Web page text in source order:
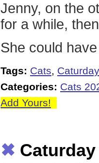
Jenny, on the
for a while,
She could
Tags: Cats, Caturday
Categories: Cats
Add Yours!
✖ Caturday